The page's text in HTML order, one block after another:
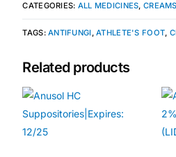
🧠 Mental Health
🔴 HIV / PrEP / PEP
💊 Hepatitis
CATEGORIES: ALL MEDICINES,
TAGS:ANTIFUNGI,ATHLETE'S FOOT,
Related products